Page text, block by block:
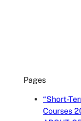
Pages
“Short-
Courses